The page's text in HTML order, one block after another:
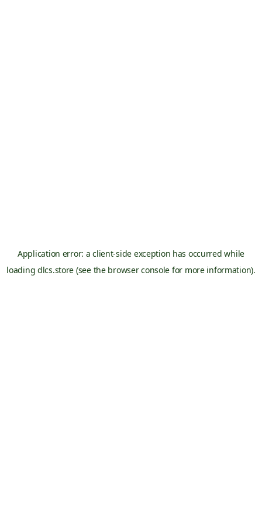
Application error: aclient-side exception has occurred while
loading dlcs.store (see the browser console for more information).